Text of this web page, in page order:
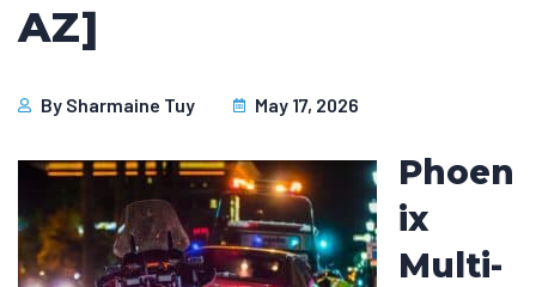
AZ]
By Sharmaine Tuy May 17, 2026
Phoen
ix
Multi-